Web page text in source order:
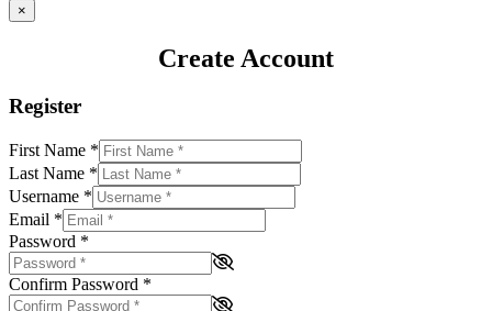
×
Create Account
Register
First Name *
Last Name *
Username *
Email *
Password *
Confirm Password *